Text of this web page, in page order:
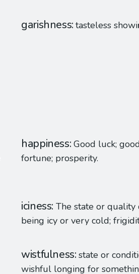
garishness tasteless showi
happiness Good luck;
fortune; prosperity.
iciness The state or quality
being icy or very cold;
wistfulness state or
wishful longing for